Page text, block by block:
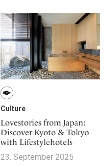
Culture
Lovestories from Japan:
Discover Kyoto & Tokyo
with Lifestylehotels
23. September 2025